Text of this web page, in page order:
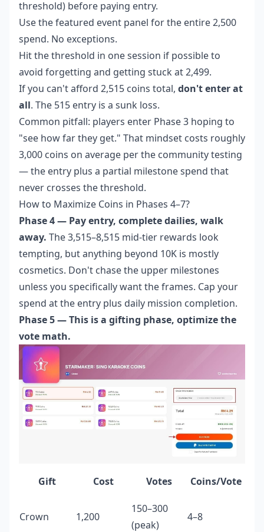
threshold) before paying entry.
Use the featured event panel for the entire 2,500
spend. No exceptions.
Hit the threshold in one session if possible to
avoid forgetting and getting stuck at 2,499.
If you can't afford 2,515 coins total, don't enter at
all. The 515 entry is a sunk loss.
Common pitfall: players enter Phase 3 hoping to
"see how far they get." That mindset costs roughly
3,000 coins on average per the community testing
— the entry plus a partial milestone spend that
never crosses the threshold.
How to Maximize Coins in Phases 4–7?
Phase 4 — Pay entry, complete dailies, walk
away. The 3,515–8,515 mid-tier rewards look
tempting, but anything beyond 10K is mostly
cosmetics. Don't chase the upper milestones
unless you specifically want the frames. Cap your
spend at the entry plus daily mission completion.
Phase 5 — This is a gifting phase, optimize the
vote math.
Gift Cost Votes Coins/Vote
Crown 1,200
150–300
(peak)
4–8